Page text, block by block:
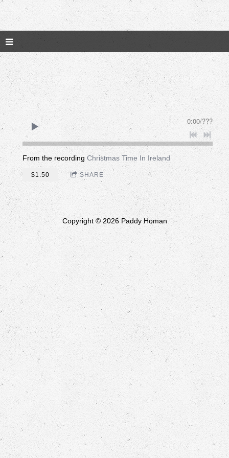
0:00/???
From the recording Christmas Time In Ireland
$1.50 SHARE
Copyright © 2026 Paddy Homan